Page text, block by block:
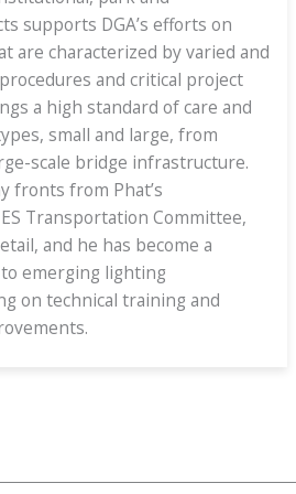
supports DGA’s efforts on
are characterized by varied and
and critical project
a high standard of care and
small and large, from
scale bridge infrastructure.
fronts from Phat’s
Transportation Committee,
and he has become a
emerging lighting
on technical training and